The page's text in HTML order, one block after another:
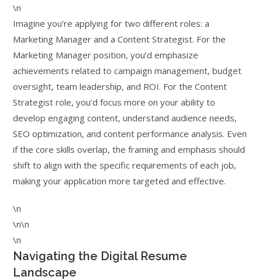
\n
Imagine you’re applying for two different roles: a
Marketing Manager and a Content Strategist. For the
Marketing Manager position, you’d emphasize
achievements related to campaign management, budget
oversight, team leadership, and ROI. For the Content
Strategist role, you’d focus more on your ability to
develop engaging content, understand audience needs,
SEO optimization, and content performance analysis. Even
if the core skills overlap, the framing and emphasis should
shift to align with the specific requirements of each job,
making your application more targeted and effective.
\n
\n\n
\n
Navigating the Digital Resume
Landscape